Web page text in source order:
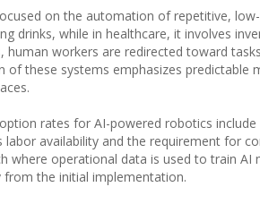
on the automation of repetitive,
drinks, while in healthcare, it involves
workers are redirected toward
of these systems emphasizes
rates for AI-powered robotics
availability and the requirement for
where operational data is used to train
from the initial implementation.